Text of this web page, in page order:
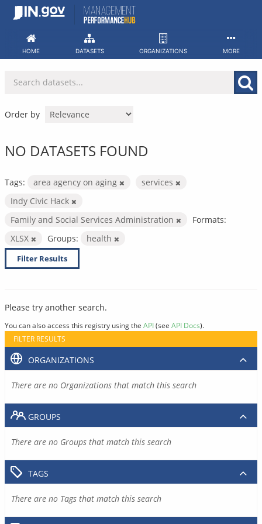
Skip
HOME DATASETS ORGANIZATIONS MORE
Order by
NO DATASETS FOUND
Tags: area agency on aging
services
Indy Civic Hack
Family and Social Services Administration
Formats:
XLSX
Groups: health
Filter Results
Please try another search.
You can also access this registry using the API(see API Docs).
FILTER RESULTS
ORGANIZATIONS
There are no Organizations that match this search
GROUPS
There are no Groups that match this search
TAGS
There are no Tags that match this search